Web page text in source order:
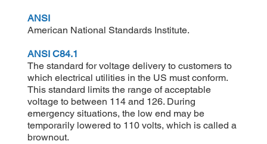
ANSI
American National Standards Institute.
ANSI C84.1
The standard for voltage delivery to customers to
which electrical utilities in the US must conform.
This standard limits the range of acceptable
voltage to between 114 and 126. During
emergency situations, the low end may be
temporarily lowered to 110 volts, which is called a
brownout.